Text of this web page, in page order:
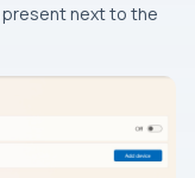
present next to the